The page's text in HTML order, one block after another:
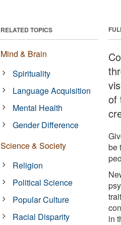
of
be
in
RELATED TOPICS
Mind & Brain
Spirituality
Language Acquisition
Mental Health
Gender Difference
Science & Society
Religion
Political Science
Popular Culture
Racial Disparity